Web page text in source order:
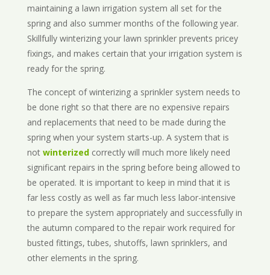
maintaining a lawn irrigation system all set for the
spring and also summer months of the following year.
Skillfully winterizing your lawn sprinkler prevents pricey
fixings, and makes certain that your irrigation system is
ready for the spring.
The concept of winterizing a sprinkler system needs to
be done right so that there are no expensive repairs
and replacements that need to be made during the
spring when your system starts-up. A system that is
not winterizedcorrectly will much more likely need
significant repairs in the spring before being allowed to
be operated. It is important to keep in mind that it is
far less costly as well as far much less labor-intensive
to prepare the system appropriately and successfully in
the autumn compared to the repair work required for
busted fittings, tubes, shutoffs, lawn sprinklers, and
other elements in the spring.